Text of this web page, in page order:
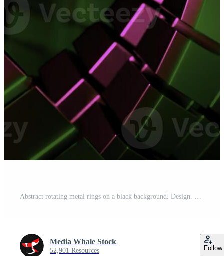
Abstract rotating metal rings on a black background. Design. Large spinning wheels of metal tiles under colorful lights. Pro Photo
Media Whale Stock
52,901 Resources Follow